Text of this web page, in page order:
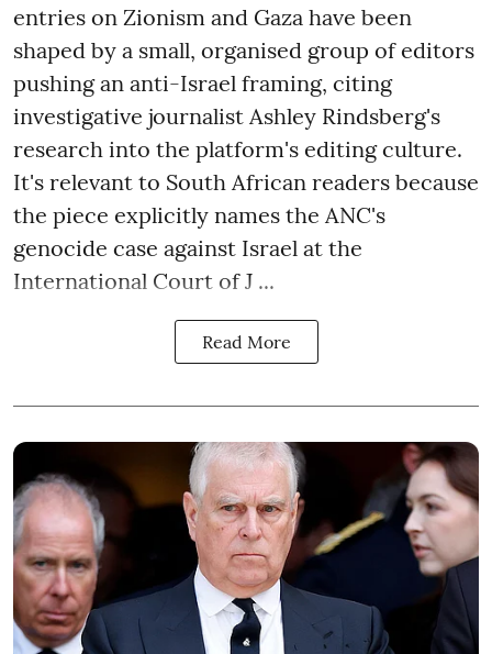
entries on Zionism and Gaza have been
shaped by a small, organised group of editors
pushing an anti-Israel framing, citing
investigative journalist Ashley Rindsberg's
research into the platform's editing culture.
It's relevant to South African readers because
the piece explicitly names the ANC's
genocide case against Israel at the
International Court of J ...
Read More